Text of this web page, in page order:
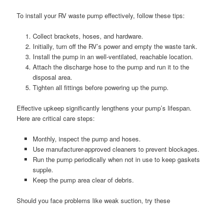
To install your RV waste pump effectively, follow these tips:
Collect brackets, hoses, and hardware.
Initially, turn off the RV’s power and empty the waste tank.
Install the pump in an well-ventilated, reachable location.
Attach the discharge hose to the pump and run it to the
disposal area.
Tighten all fittings before powering up the pump.
Effective upkeep significantly lengthens your pump’s lifespan.
Here are critical care steps:
Monthly, inspect the pump and hoses.
Use manufacturer-approved cleaners to prevent blockages.
Run the pump periodically when not in use to keep gaskets
supple.
Keep the pump area clear of debris.
Should you face problems like weak suction, try these